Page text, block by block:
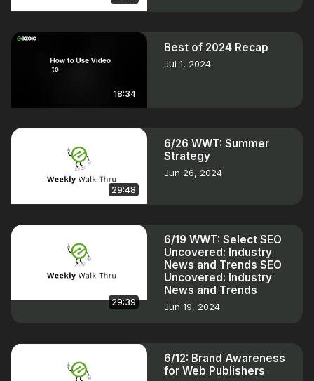
18:34
Best of 2024 Recap
Jul 1, 2024
29:48
6/26 WWT: Summer
Strategy
Jun 26, 2024
29:39
6/19 WWT: Select SEO
Uncovered: Industry
News and Trends SEO
Uncovered: Industry
News and Trends
Jun 19, 2024
6/12: Brand Awareness
for Web Publishers